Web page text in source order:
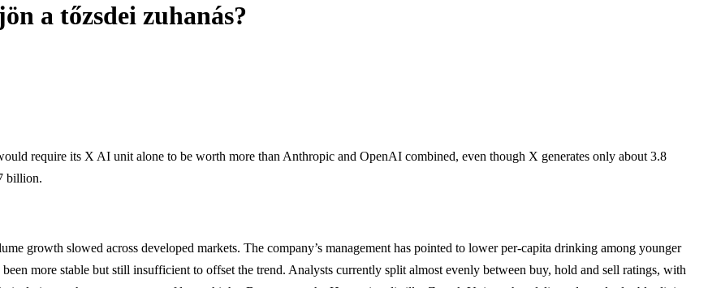
a tőzsdei zuhanás?
require its X AI unit alone to be worth more than Anthropic and OpenAI combined, even though X generates only about 3.8
billion.
growth slowed across developed markets. The company’s management has pointed to lower per-capita drinking among younger
more stable but still insufficient to offset the trend. Analysts currently split almost evenly between buy, hold and sell ratings, with